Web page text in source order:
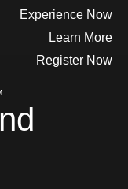
Experience Now
Learn More
Register Now